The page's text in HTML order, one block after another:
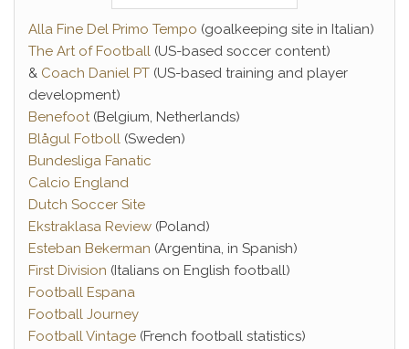
Alla Fine Del Primo Tempo (goalkeeping site in Italian)
The Art of Football (US-based soccer content)
& Coach Daniel PT (US-based training and player
development)
Benefoot(Belgium, Netherlands)
Blågul Fotboll (Sweden)
Bundesliga Fanatic
Calcio England
Dutch Soccer Site
Ekstraklasa Review (Poland)
Esteban Bekerman (Argentina, in Spanish)
First Division (Italians on English football)
Football Espana
Football Journey
Football Vintage (French football statistics)